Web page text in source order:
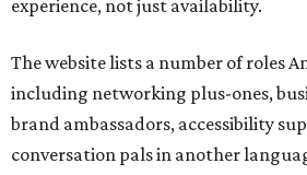
experience, not just availability.
The website lists a number of roles
including networking plus-ones,
brand ambassadors, accessibility
conversation pals in another